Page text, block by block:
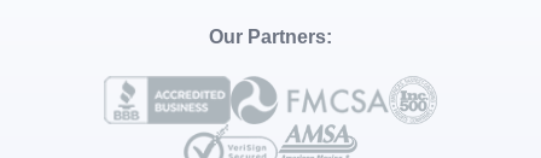
Our Partners: